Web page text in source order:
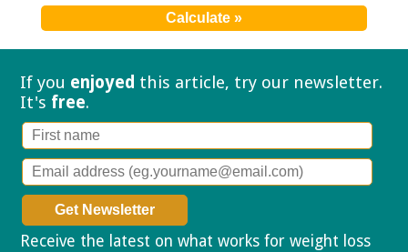
If you enjoyed this article, try our newsletter.
It's free.
Receive the latest on what works for weight loss